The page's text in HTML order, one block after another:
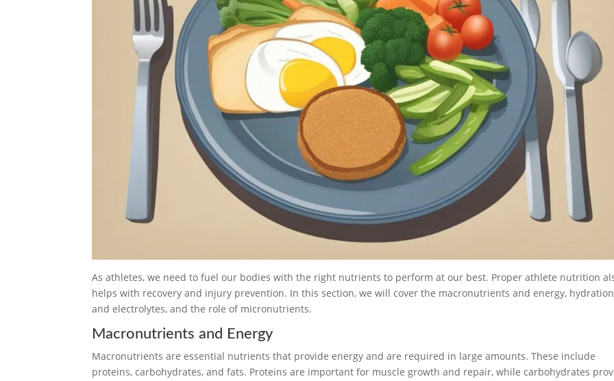
As athletes, we need to fuel our bodies with the right nutrients to perform at our best. Proper athlete nutrition
helps with recovery and injury prevention. In this section, we will cover the macronutrients and energy, hydration
and electrolytes, and the role of micronutrients.
Macronutrients and Energy
Macronutrients are essential nutrients that provide energy and are required in large amounts. These include
proteins, carbohydrates, and fats. Proteins are important for muscle growth and repair, while carbohydrates